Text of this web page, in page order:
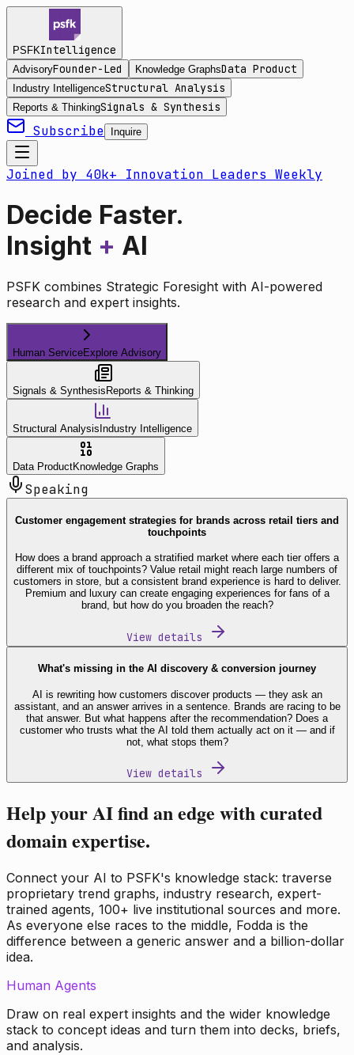
PSFKIntelligence
AdvisoryFounder-Led Knowledge GraphsData Product
Industry IntelligenceStructural Analysis
Reports & ThinkingSignals & Synthesis
Subscribe Inquire
Joined by 40k+ Innovation Leaders Weekly
Decide Faster.
Insight + AI
PSFK combines Strategic Foresight with AI-powered
research and expert insights.
Human ServiceExplore Advisory
Signals & Synthesis Reports & Thinking
Structural Analysis Industry Intelligence
Data ProductKnowledge Graphs
Speaking
Customer engagement strategies for brands across retail tiers and
touchpoints
How does a brand approach a stratified market where each tier offers a
different mix of touchpoints? Value retail might reach large numbers of
customers in store, but a consistent brand experience is hard to deliver.
Premium and luxury can create engaging experiences for fans of a
brand, but how do you broaden the reach?
View details
What's missing in the AI discovery & conversion journey
AI is rewriting how customers discover products — they ask an
assistant, and an answer arrives in a sentence. Brands are racing to be
that answer. But what happens after the recommendation? Does a
customer who trusts what the AI told them actually act on it — and if
not, what stops them?
View details
Help your AI find an edge with curated
domain expertise.
Connect your AI to PSFK's knowledge stack: traverse
proprietary trend graphs, industry research, expert-
trained agents, 100+ live institutional sources and more.
As everyone else races to the middle, Fodda is the
difference between a generic answer and a billion-dollar
idea.
Human Agents
Draw on real expert insights and the wider knowledge
stack to concept ideas and turn them into decks, briefs,
and analysis.